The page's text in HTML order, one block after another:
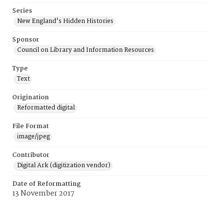
Series
New England's Hidden Histories
Sponsor
Council on Library and Information Resources
Type
Text
Origination
Reformatted digital
File Format
image/jpeg
Contributor
Digital Ark (digitization vendor)
Date of Reformatting
13 November 2017